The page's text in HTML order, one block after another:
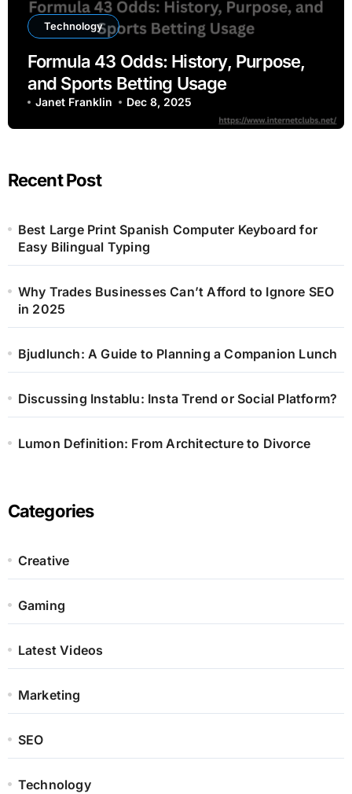
Technology
Formula 43 Odds: History, Purpose,
and Sports Betting Usage
Janet Franklin Dec 8, 2025
Recent Post
Best Large Print Spanish Computer Keyboard for
Easy Bilingual Typing
Why Trades Businesses Can’t Afford to Ignore SEO
in 2025
Bjudlunch: A Guide to Planning a Companion Lunch
Discussing Instablu: Insta Trend or Social Platform?
Lumon Definition: From Architecture to Divorce
Categories
Creative
Gaming
Latest Videos
Marketing
SEO
Technology